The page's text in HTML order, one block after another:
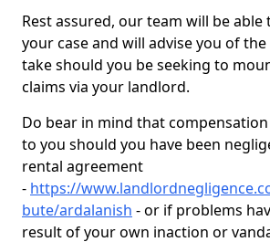
Rest assured, our team will be able
your case and will advise you of
take should you be seeking to
claims via your landlord.
Do bear in mind that
to you should you have been
rental agreement
- https://
bute/ardalanish - or if problems
result of your own inaction or